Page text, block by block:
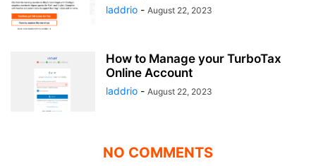
laddrio - August 22, 2023
How to Manage your TurboTax
Online Account
laddrio - August 22, 2023
NO COMMENTS